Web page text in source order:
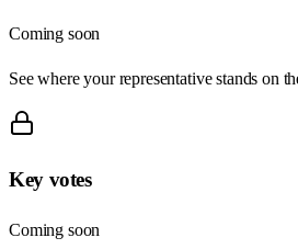
Coming soon
See where your representative stands on
Key votes
Coming soon